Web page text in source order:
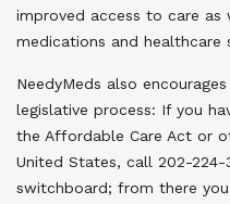
improved access to care
medications and healthcare
NeedyMeds also
legislative process: If you
the Affordable Care Act or
United States, call 202-224-
switchboard; from there